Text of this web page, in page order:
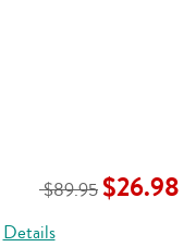
$89.95 $26.98
Details